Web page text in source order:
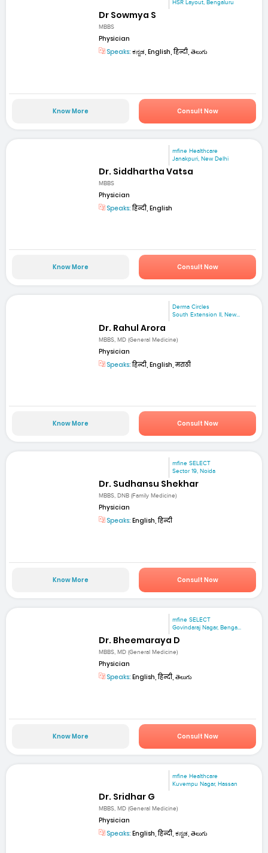
HSR Layout, Bengaluru
Dr Sowmya S
MBBS
Physician
Speaks: ಕನ್ನಡ, English, हिन्दी, తెలుగు
Know More Consult Now
mfine Healthcare
Janakpuri, New Delhi
Dr. Siddhartha Vatsa
MBBS
Physician
Speaks:हिन्दी, English
Know More Consult Now
Derma Circles
South Extension II, New...
Dr. Rahul Arora
MBBS, MD (General Medicine)
Physician
Speaks:हिन्दी, English, मराठी
Know More Consult Now
mfine SELECT
Sector 19, Noida
Dr. Sudhansu Shekhar
MBBS, DNB (Family Medicine)
Physician
Speaks: English, हिन्दी
Know More Consult Now
mfine SELECT
Govindaraj Nagar, Benga...
Dr. Bheemaraya D
MBBS, MD (General Medicine)
Physician
Speaks: English, हिन्दी, తెలుగు
Know More Consult Now
mfine Healthcare
Kuvempu Nagar, Hassan
Dr. Sridhar G
MBBS, MD (General Medicine)
Physician
Speaks: English, हिन्दी, ಕನ್ನಡ, తెలుగు